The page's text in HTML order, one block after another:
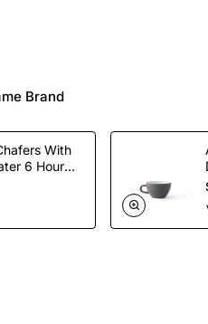
Brand
With
6 Hour